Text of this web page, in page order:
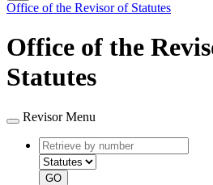
Office of the Revisor of Statutes
Office of the
Statutes
Revisor Menu
Retrieve
by
number
type
GO